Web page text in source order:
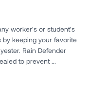
worker's or student's
keeping your favorite
Rain Defender
to prevent ...